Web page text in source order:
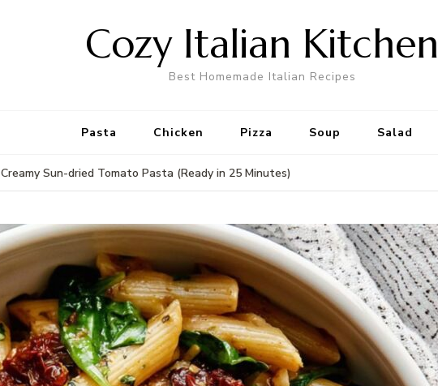
Cozy Italian Kitchen
Best Homemade Italian Recipes
Pasta Chicken Pizza Soup Salad
Creamy Sun-dried Tomato Pasta (Ready in 25 Minutes)